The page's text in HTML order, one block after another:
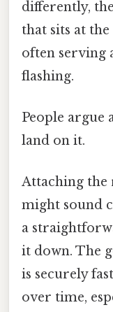
differently,
that sits at
often serving
flashing.
People argue
land on it.
Attaching the
might sound
a
it down. The
is securely
over time,